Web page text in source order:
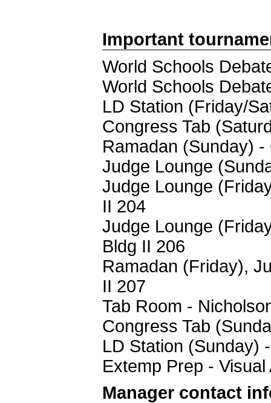
Important
World Schools
World Schools
LD Station (Friday/
Congress Tab
Ramadan (Sunday)
Judge Lounge
Judge Lounge
II 204
Judge Lounge
Bldg II 206
Ramadan (Friday),
II 207
Tab Room -
Congress Tab
LD Station (Sunday)
Extemp Prep - Visual
Manager contact